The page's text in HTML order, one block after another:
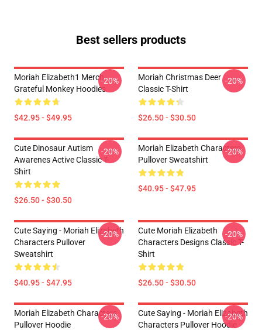
Best sellers products
Moriah Elizabeth1 Merch
Grateful Monkey Hoodies
$42.95 - $49.95
-20%
Moriah Christmas Deer
Classic T-Shirt
$26.50 - $30.50
-20%
Cute Dinosaur Autism
Awarenes Active Classic T-
Shirt
$26.50 - $30.50
-20%
Moriah Elizabeth Characters
Pullover Sweatshirt
$40.95 - $47.95
-20%
Cute Saying - Moriah Elizabeth
Characters Pullover
Sweatshirt
$40.95 - $47.95
-20%
Cute Moriah Elizabeth
Characters Designs Classic T-
Shirt
$26.50 - $30.50
-20%
Moriah Elizabeth Characters
Pullover Hoodie
-20%
Cute Saying - Moriah Elizabeth
Characters Pullover Hoodie
-20%